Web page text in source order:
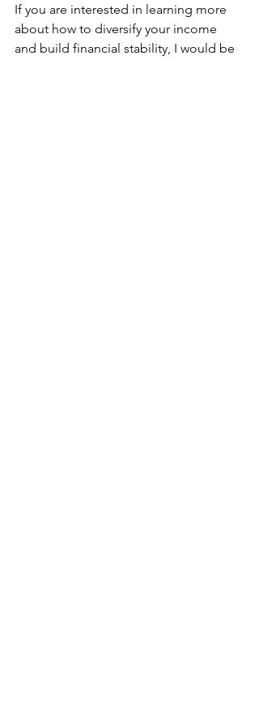
If you are interested in learning more
about how to diversify your income
and build financial stability, I would be